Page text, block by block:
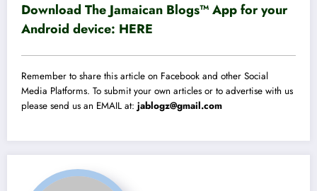
Download The Jamaican Blogs™ App for your
Android device: HERE
Remember to share this article on Facebook and other Social
Media Platforms. To submit your own articles or to advertise with us
please send us an EMAIL at: jablogz@gmail.com